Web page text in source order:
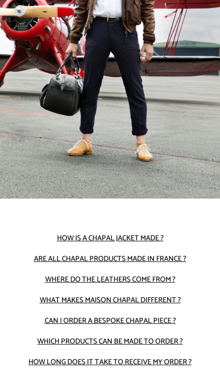
HOW IS A CHAPAL JACKET MADE ?
ARE ALL CHAPAL PRODUCTS MADE IN FRANCE ?
WHERE DO THE LEATHERS COME FROM ?
WHAT MAKES MAISON CHAPAL DIFFERENT ?
CAN I ORDER A BESPOKE CHAPAL PIECE ?
WHICH PRODUCTS CAN BE MADE TO ORDER ?
HOW LONG DOES IT TAKE TO RECEIVE MY ORDER ?